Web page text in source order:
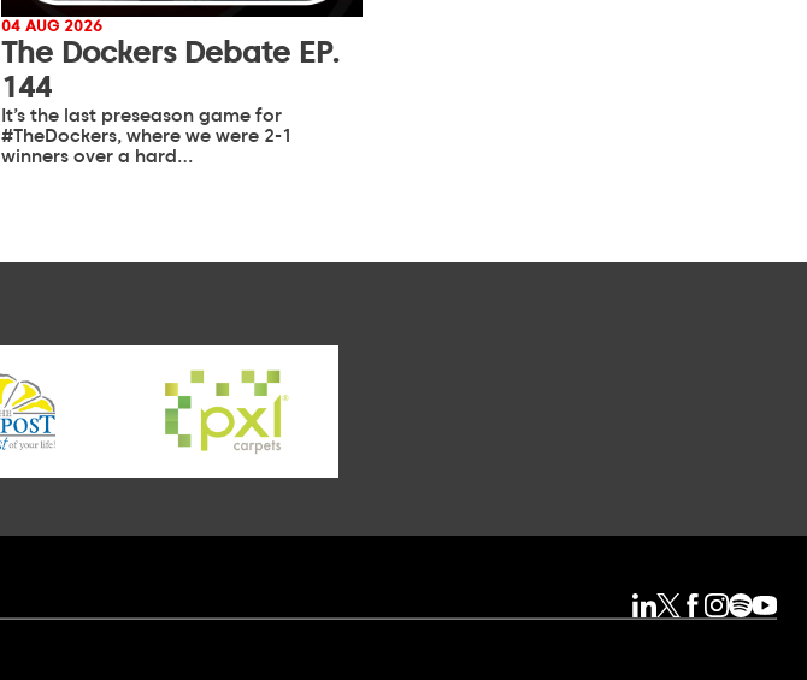
04 AUG 2026
The Dockers Debate EP.
144
It’s the last preseason game for
#TheDockers, where we were 2-1
winners over a hard…